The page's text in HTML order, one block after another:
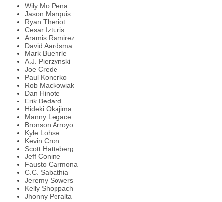
Wily Mo Pena
Jason Marquis
Ryan Theriot
Cesar Izturis
Aramis Ramirez
David Aardsma
Mark Buehrle
A.J. Pierzynski
Joe Crede
Paul Konerko
Rob Mackowiak
Dan Hinote
Erik Bedard
Hideki Okajima
Manny Legace
Bronson Arroyo
Kyle Lohse
Kevin Cron
Scott Hatteberg
Jeff Conine
Fausto Carmona
C.C. Sabathia
Jeremy Sowers
Kelly Shoppach
Jhonny Peralta